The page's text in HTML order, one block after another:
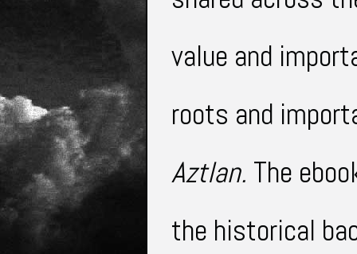
value and
roots and
Aztlan. The
the historical